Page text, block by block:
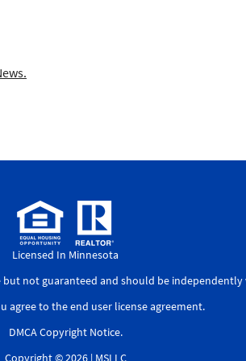
Licensed In Minnesota
not guaranteed and should be independently
agree to theend user license agreement.
DMCA Copyright Notice.
Copyright © 2026 | MSLLC